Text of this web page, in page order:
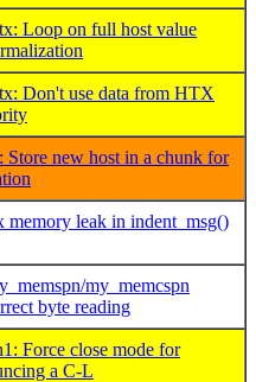
Loop on full host value
Don't use data from HTX
new host in a chunk for
leak in indent_msg()
my_memcspn
byte reading
Force close mode for
a C-L